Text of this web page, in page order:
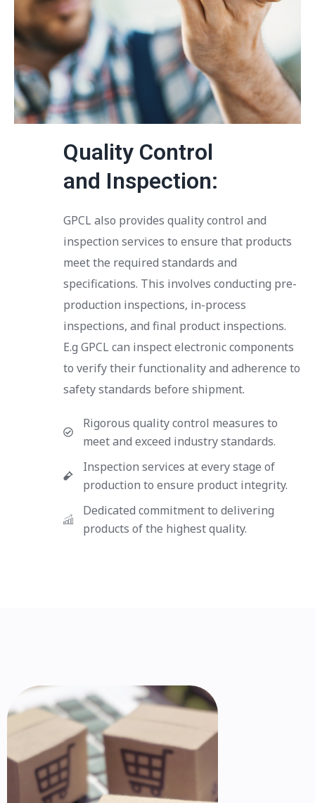
Quality Control
and Inspection:
GPCL also provides quality control and
inspection services to ensure that products
meet the required standards and
specifications. This involves conducting pre-
production inspections, in-process
inspections, and final product inspections.
E.g GPCL can inspect electronic components
to verify their functionality and adherence to
safety standards before shipment.
Rigorous quality control measures to
meet and exceed industry standards.
Inspection services at every stage of
production to ensure product integrity.
Dedicated commitment to delivering
products of the highest quality.